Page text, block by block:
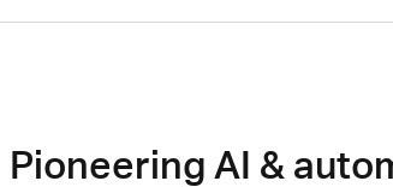
Pioneering AI &